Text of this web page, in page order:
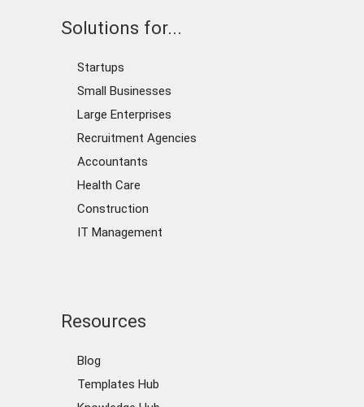
Solutions for...
Startups
Small Businesses
Large Enterprises
Recruitment Agencies
Accountants
Health Care
Construction
IT Management
Resources
Blog
Templates Hub